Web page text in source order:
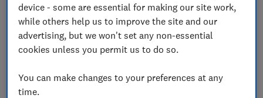
Which? is now calling for an investigation into
easyJet's actions by the Civil Aviation Authority.
passenger chaos
device - some are essential for making our site work,
while others help us to improve the site and our
advertising, but we won't set any non-essential
cookies unless you permit us to do so.
You can make changes to your preferences at any
time.